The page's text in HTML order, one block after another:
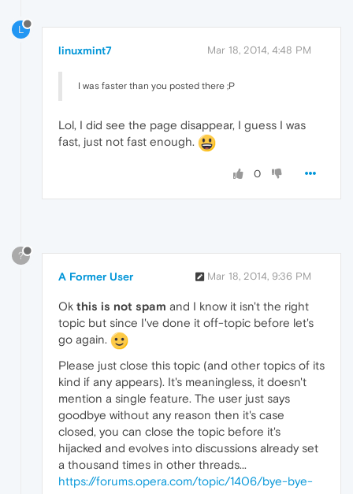
L
linuxmint7 Mar 18, 2014, 4:48 PM
I was faster than you posted there ;P
Lol, I did see the page disappear, I guess I was
fast, just not fast enough.
0
?
A Former User Mar 18, 2014, 9:36 PM
Ok this is not spam and I know it isn't the right
topic but since I've done it off-topic before let's
go again.
Please just close this topic (and other topics of its
kind if any appears). It's meaningless, it doesn't
mention a single feature. The user just says
goodbye without any reason then it's case
closed, you can close the topic before it's
hijacked and evolves into discussions already set
a thousand times in other threads...
https://forums.opera.com/topic/1406/bye-bye-